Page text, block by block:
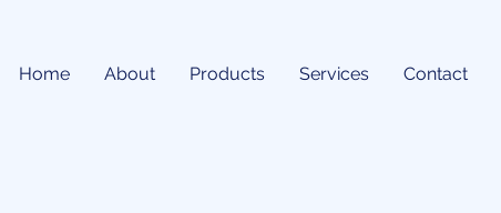
Home About Products Services Contact